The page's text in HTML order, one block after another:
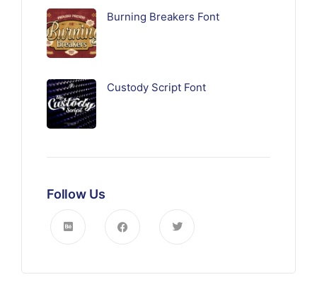
Burning Breakers Font
Custody Script Font
Follow Us